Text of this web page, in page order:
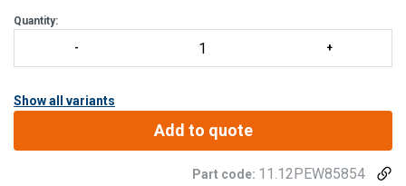
Quantity:
Show all variants
Add to quote
Part code: 11.12PEW85854